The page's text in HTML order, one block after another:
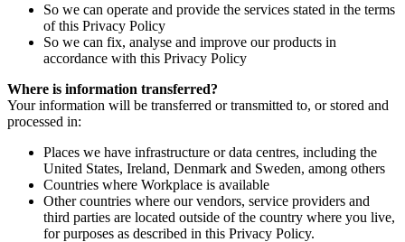
So we can operate and provide the services stated in the terms
of this Privacy Policy
So we can fix, analyse and improve our products in
accordance with this Privacy Policy
Where is information transferred?
Your information will be transferred or transmitted to, or stored and
processed in:
Places we have infrastructure or data centres, including the
United States, Ireland, Denmark and Sweden, among others
Countries where Workplace is available
Other countries where our vendors, service providers and
third parties are located outside of the country where you live,
for purposes as described in this Privacy Policy.